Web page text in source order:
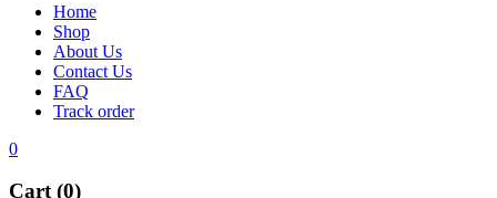
Home
Shop
About Us
Contact Us
FAQ
Track order
0
Cart (0)